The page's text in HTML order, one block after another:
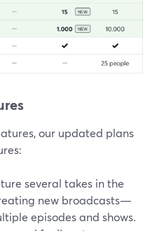
our updated plans
several takes in the
new broadcasts—
episodes and shows.